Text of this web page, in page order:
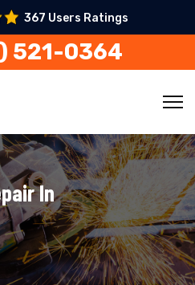
367 Users Ratings
521-0364
In